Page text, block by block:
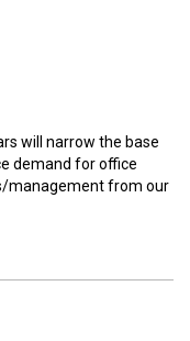
will narrow the base
demand for office
management from our